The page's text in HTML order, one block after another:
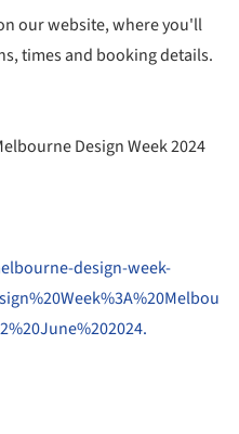
our website, where you'll
times and booking details.
Design Week 2024
design-week-